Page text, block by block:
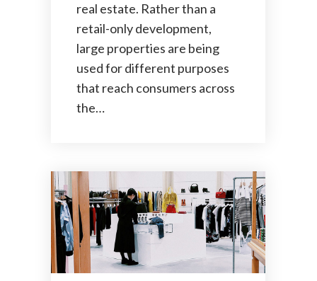
real estate. Rather than a
retail-only development,
large properties are being
used for different purposes
that reach consumers across
the…